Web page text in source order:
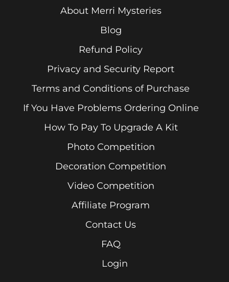
About Merri Mysteries
Blog
Refund Policy
Privacy and Security Report
Terms and Conditions of Purchase
If You Have Problems Ordering Online
How To Pay To Upgrade A Kit
Photo Competition
Decoration Competition
Video Competition
Affiliate Program
Contact Us
FAQ
Login